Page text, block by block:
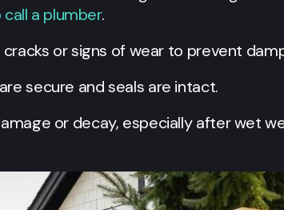
a plumber.
cracks or signs of wear to prevent
secure and seals are intact.
or decay, especially after wet